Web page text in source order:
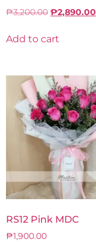
₱3,200.00 ₱2,890.00
Add to cart
RS12 Pink MDC
₱1,900.00